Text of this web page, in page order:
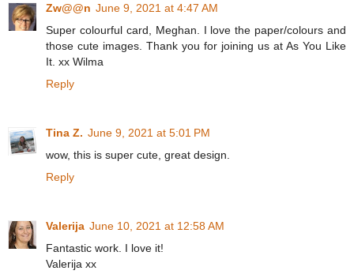
Zw@@n June 9, 2021 at 4:47 AM
Super colourful card, Meghan. I love the paper/colours and
those cute images. Thank you for joining us at As You Like
It. xx Wilma
Reply
Tina Z. June 9, 2021 at 5:01 PM
wow, this is super cute, great design.
Reply
Valerija June 10, 2021 at 12:58 AM
Fantastic work. I love it!
Valerija xx